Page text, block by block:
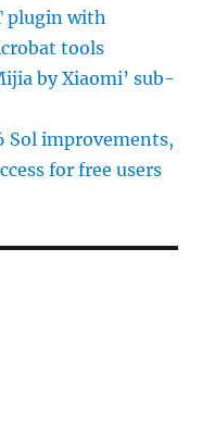
plugin with
tools
by Xiaomi’ sub-
Sol improvements,
for free users